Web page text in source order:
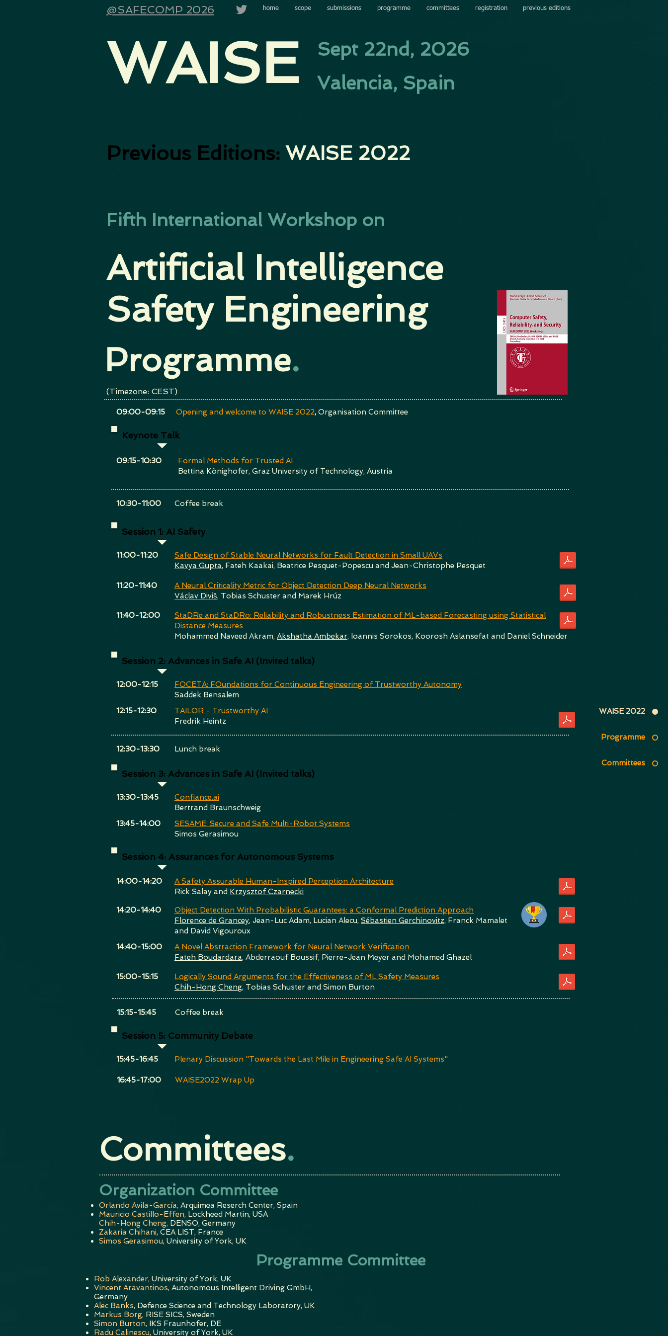
@SAFECOMP 2026 home scope submissions programme committees registration previous editions
WAISE​
Sept 22nd, 2026
Valencia, Spain
WAISE 2022
Programme
Committees
Previous Editions: WAISE 2022
Fifth International Workshop on
Artificial Intelligence
Safety Engineering
Programme.
(Timezone: CEST)
​09:00-09:15 Opening and welcome to WAISE 2022, Organisation Committee
Keynote Talk
​09:15-10:30
Formal Methods for Trusted AI
Bettina Könighofer, Graz University of Technology, Austria
​10:30-11:00 Coffee break
Session 1: AI Safety
​11:00-11:20
Safe Design of Stable Neural Networks for Fault Detection in Small UAVs
Kavya Gupta, Fateh Kaakai, Beatrice Pesquet-Popescu and Jean-Christophe Pesquet
​11:20-11:40
A Neural Criticality Metric for Object Detection Deep Neural Networks
Václav Diviš, Tobias Schuster and Marek Hrúz
​11:40-12:00
StaDRe and StaDRo: Reliability and Robustness Estimation of ML-based Forecasting using Statistical
Distance Measures
Mohammed Naveed Akram, Akshatha Ambekar, Ioannis Sorokos, Koorosh Aslansefat and Daniel Schneider
Session 2: Advances in Safe AI (Invited talks)
​12:00-12:15
FOCETA: FOundations for Continuous Engineering of Trustworthy Autonomy
Saddek Bensalem
​12:15-12:30
TAILOR - Trustworthy AI
Fredrik Heintz
​12:30-13:30 Lunch break
Session 3: Advances in Safe AI (Invited talks)
​13:30-13:45
Confiance.ai
Bertrand Braunschweig
​13:45-14:00
SESAME: Secure and Safe Multi-Robot Systems
Simos Gerasimou
Session 4: Assurances for Autonomous Systems
​14:00-14:20
​14:20-14:40
A Safety Assurable Human-Inspired Perception Architecture
Rick Salay and Krzysztof Czarnecki
Object Detection With Probabilistic Guarantees: a Conformal Prediction Approach
Florence de Grancey, Jean-Luc Adam, Lucian Alecu, Sébastien Gerchinovitz, Franck Mamalet
and David Vigouroux
​14:40-15:00
A Novel Abstraction Framework for Neural Network Verification
Fateh Boudardara, Abderraouf Boussif, Pierre-Jean Meyer and Mohamed Ghazel
​15:00-15:15
Logically Sound Arguments for the Effectiveness of ML Safety Measures
Chih-Hong Cheng, Tobias Schuster and Simon Burton
​15:15-15:45 Coffee break
Session 5: Community Debate
​15:45-16:45
​16:45-17:00
Plenary Discussion "Towards the Last Mile in Engineering Safe AI Systems"
WAISE2022 Wrap Up
Committees.
Organization Committee
Orlando Avila-García, Arquimea Reserch Center, Spain
Mauricio Castillo-Effen, Lockheed Martin, USA
Chih-Hong Cheng, DENSO, Germany
Zakaria Chihani, CEA LIST, France
Simos Gerasimou, University of York, UK
Programme Committee
Rob Alexander, University of York, UK
Vincent Aravantinos, Autonomous Intelligent Driving GmbH,
Germany
Alec Banks, Defence Science and Technology Laboratory, UK
Markus Borg, RISE SICS, Sweden
Simon Burton, IKS Fraunhofer, DE
Radu Calinescu, University of York, UK